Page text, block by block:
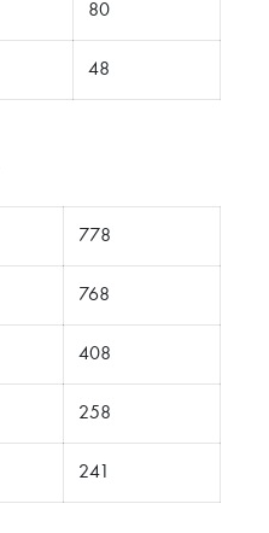
80
48
778
768
408
258
241